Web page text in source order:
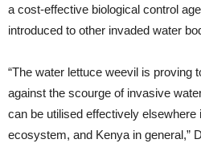
a cost-effective biological control
introduced to other invaded water
“The water lettuce weevil is proving
against the scourge of invasive
can be utilised effectively elsewhere
ecosystem, and Kenya in general,”